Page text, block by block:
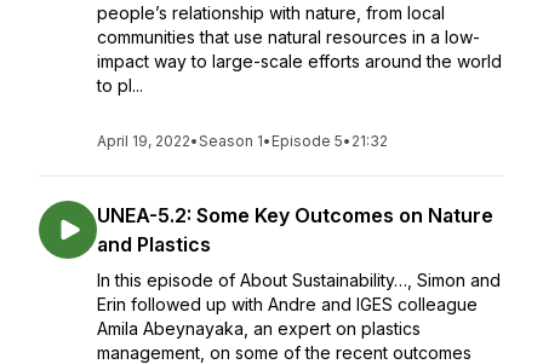
people’s relationship with nature, from local
communities that use natural resources in a low-
impact way to large-scale efforts around the world
to pl...
April 19, 2022•Season 1• Episode 5• 21:32
UNEA-5.2: Some Key Outcomes on Nature
and Plastics
In this episode of About Sustainability…, Simon and
Erin followed up with Andre and IGES colleague
Amila Abeynayaka, an expert on plastics
management, on some of the recent outcomes